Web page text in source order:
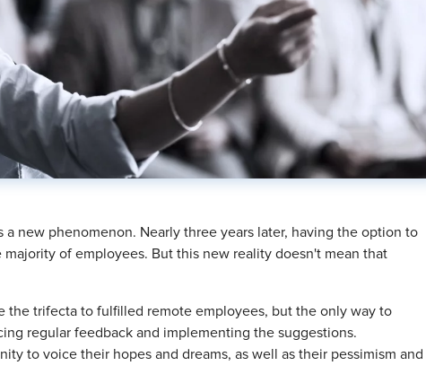
new phenomenon. Nearly three years later, having the option to
of employees. But this new reality doesn't mean that
the trifecta to fulfilled remote employees, but the only way to
regular feedback and implementing the suggestions.
to voice their hopes and dreams, as well as their pessimism and